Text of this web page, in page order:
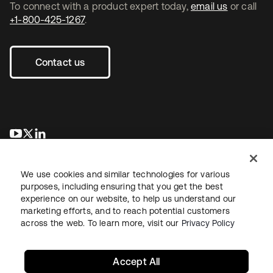
To connect with a product expert today, email us or call
+1-800-425-1267.
Contact us
opens in a new tab
opens in a new tab
LegalPrivacy Policy Site TermsSecuritySitemap
We use cookies and similar technologies for various
purposes, including ensuring that you get the best
experience on our website, to help us understand our
marketing efforts, and to reach potential customers
across the web. To learn more, visit our Privacy Policy
Accept All